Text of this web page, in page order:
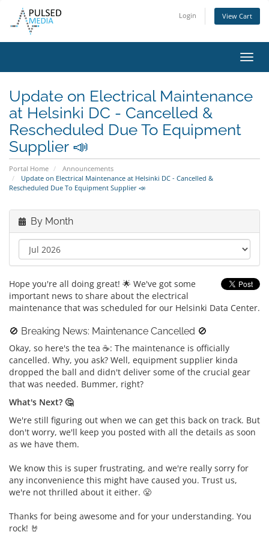
Login View Cart
Update on Electrical Maintenance
at Helsinki DC - Cancelled &
Rescheduled Due To Equipment
Supplier 📣
Portal Home
Announcements
Update on Electrical Maintenance at Helsinki DC - Cancelled &
Rescheduled Due To Equipment Supplier 📣
By Month
Hope you're all doing great! 🌟 We've got some
important news to share about the electrical
maintenance that was scheduled for our Helsinki Data Center.
🚫 Breaking News: Maintenance Cancelled 🚫
Okay, so here's the tea ☕: The maintenance is officially
cancelled. Why, you ask? Well, equipment supplier kinda
dropped the ball and didn't deliver some of the crucial gear
that was needed. Bummer, right?
What's Next? 🤔
We're still figuring out when we can get this back on track. But
don't worry, we'll keep you posted with all the details as soon
as we have them.
We know this is super frustrating, and we're really sorry for
any inconvenience this might have caused you. Trust us,
we're not thrilled about it either. 😤
Thanks for being awesome and for your understanding. You
rock! 🤘